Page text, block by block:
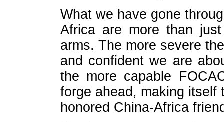
What we have gone
Africa are more than
arms. The more severe
and confident we are
the more capable
forge ahead, making
honored China-Africa